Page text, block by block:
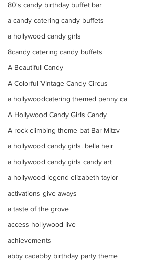
80's candy birthday buffet bar
a candy catering candy buffets
a hollywood candy girls
8candy catering candy buffets
A Beautiful Candy
A Colorful Vintage Candy Circus
a hollywoodcatering themed penny ca
A Hollywood Candy Girls Candy
A rock climbing theme bat Bar Mitzv
a hollywood candy girls. bella heir
a hollywood candy girls candy art
a hollywood legend elizabeth taylor
activations give aways
a taste of the grove
access hollywood live
achievements
abby cadabby birthday party theme